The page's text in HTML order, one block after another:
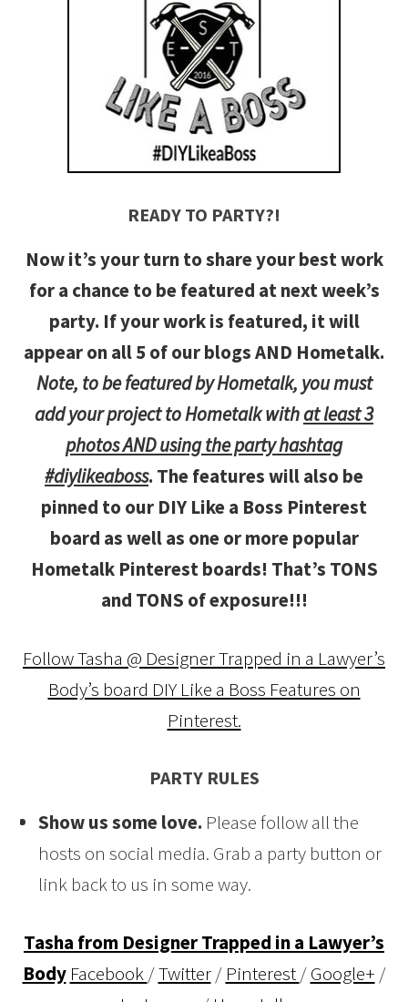
READY TO PARTY?!
Now it’s your turn to share your best work
for a chance to be featured at next week’s
party. If your work is featured, it will
appear on all 5 of our blogs AND Hometalk.
Note, to be featured by Hometalk, you must
add your project to Hometalk withat least 3
photos AND using the party hashtag
#diylikeaboss. The features will also be
pinned to our DIY Like a Boss Pinterest
board as well as one or more popular
Hometalk Pinterest boards! That’s TONS
and TONS of exposure!!!
Follow Tasha @ Designer Trapped in a Lawyer’s
Body’s board DIY Like a Boss Features on
Pinterest.
PARTY RULES
Show us some love. Please follow all the
hosts on social media. Grab a party button or
link back to us in some way.
Tasha from Designer Trapped in a Lawyer’s
Body Facebook/Twitter/ Pinterest/Google+ /